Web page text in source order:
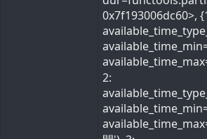
0x7f193006dc60>,
2: